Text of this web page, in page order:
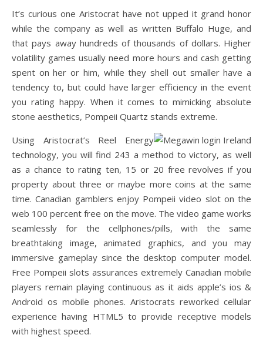
It’s curious one Aristocrat have not upped it grand honor
while the company as well as written Buffalo Huge, and
that pays away hundreds of thousands of dollars. Higher
volatility games usually need more hours and cash getting
spent on her or him, while they shell out smaller have a
tendency to, but could have larger efficiency in the event
you rating happy. When it comes to mimicking absolute
stone aesthetics, Pompeii Quartz stands extreme.
Using Aristocrat’s Reel Energy
technology, you will find 243 a method to victory, as well
as a chance to rating ten, 15 or 20 free revolves if you
property about three or maybe more coins at the same
time. Canadian gamblers enjoy Pompeii video slot on the
web 100 percent free on the move. The video game works
seamlessly for the cellphones/pills, with the same
breathtaking image, animated graphics, and you may
immersive gameplay since the desktop computer model.
Free Pompeii slots assurances extremely Canadian mobile
players remain playing continuous as it aids apple’s ios &
Android os mobile phones. Aristocrats reworked cellular
experience having HTML5 to provide receptive models
with highest speed.